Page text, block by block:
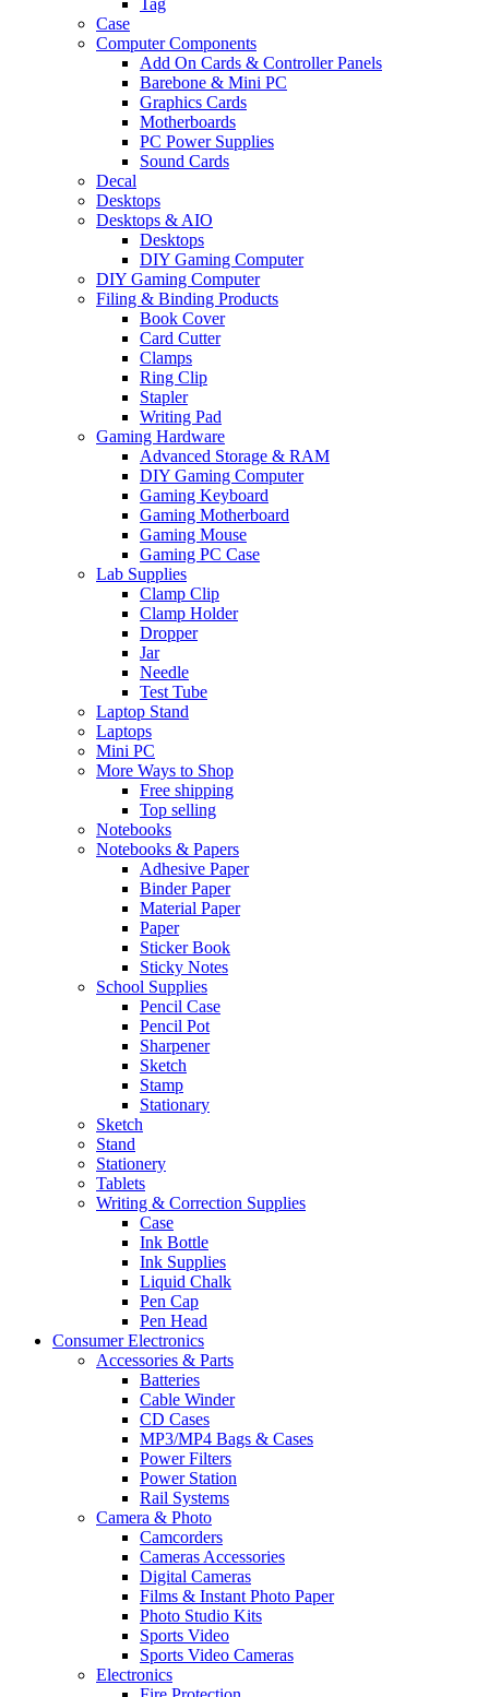
Tag
Case
Computer Components
Add On Cards & Controller Panels
Barebone & Mini PC
Graphics Cards
Motherboards
PC Power Supplies
Sound Cards
Decal
Desktops
Desktops & AIO
Desktops
DIY Gaming Computer
DIY Gaming Computer
Filing & Binding Products
Book Cover
Card Cutter
Clamps
Ring Clip
Stapler
Writing Pad
Gaming Hardware
Advanced Storage & RAM
DIY Gaming Computer
Gaming Keyboard
Gaming Motherboard
Gaming Mouse
Gaming PC Case
Lab Supplies
Clamp Clip
Clamp Holder
Dropper
Jar
Needle
Test Tube
Laptop Stand
Laptops
Mini PC
More Ways to Shop
Free shipping
Top selling
Notebooks
Notebooks & Papers
Adhesive Paper
Binder Paper
Material Paper
Paper
Sticker Book
Sticky Notes
School Supplies
Pencil Case
Pencil Pot
Sharpener
Sketch
Stamp
Stationary
Sketch
Stand
Stationery
Tablets
Writing & Correction Supplies
Case
Ink Bottle
Ink Supplies
Liquid Chalk
Pen Cap
Pen Head
Consumer Electronics
Accessories & Parts
Batteries
Cable Winder
CD Cases
MP3/MP4 Bags & Cases
Power Filters
Power Station
Rail Systems
Camera & Photo
Camcorders
Cameras Accessories
Digital Cameras
Films & Instant Photo Paper
Photo Studio Kits
Sports Video
Sports Video Cameras
Electronics